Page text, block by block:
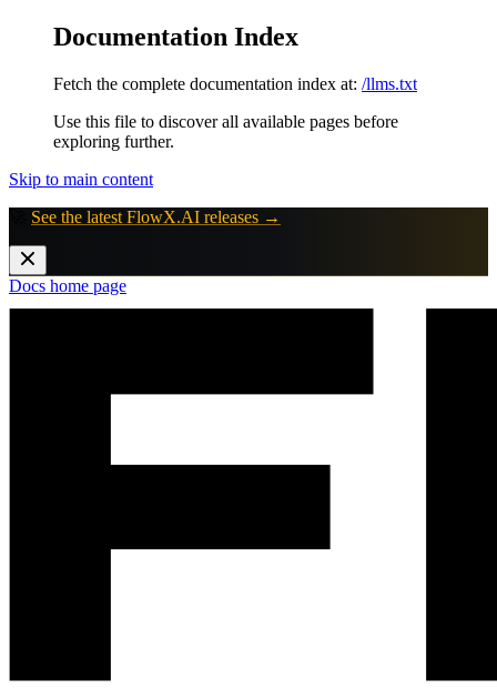
Documentation Index
Fetch the complete documentation index at: /llms.txt
Use this file to discover all available pages before
exploring further.
Skip to main content
See the latest FlowX.AI releases →
Docs home page